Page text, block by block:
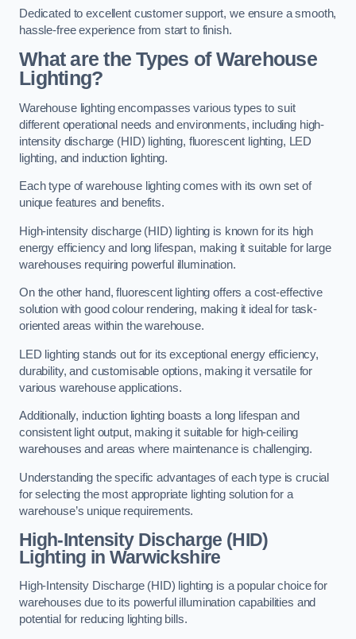
Dedicated to excellent customer support, we ensure a smooth,
hassle-free experience from start to finish.
What are the Types of Warehouse
Lighting?
Warehouse lighting encompasses various types to suit
different operational needs and environments, including high-
intensity discharge (HID) lighting, fluorescent lighting, LED
lighting, and induction lighting.
Each type of warehouse lighting comes with its own set of
unique features and benefits.
High-intensity discharge (HID) lighting is known for its high
energy efficiency and long lifespan, making it suitable for large
warehouses requiring powerful illumination.
On the other hand, fluorescent lighting offers a cost-effective
solution with good colour rendering, making it ideal for task-
oriented areas within the warehouse.
LED lighting stands out for its exceptional energy efficiency,
durability, and customisable options, making it versatile for
various warehouse applications.
Additionally, induction lighting boasts a long lifespan and
consistent light output, making it suitable for high-ceiling
warehouses and areas where maintenance is challenging.
Understanding the specific advantages of each type is crucial
for selecting the most appropriate lighting solution for a
warehouse’s unique requirements.
High-Intensity Discharge (HID)
Lighting in Warwickshire
High-Intensity Discharge (HID) lighting is a popular choice for
warehouses due to its powerful illumination capabilities and
potential for reducing lighting bills.